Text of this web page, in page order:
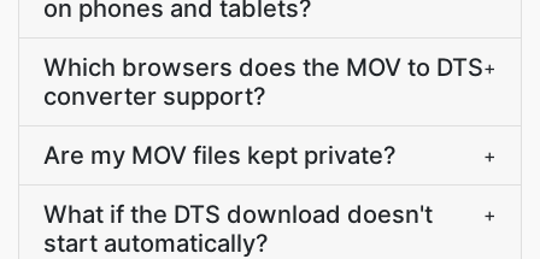
on phones and tablets?
Which browsers does the MOV to DTS
converter support?
+
Are my MOV files kept private? +
What if the DTS download doesn't
start automatically?
+